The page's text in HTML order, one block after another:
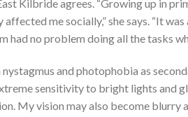
Kilbride agrees. “Growing up in
me socially,” she says. “It
had no problem doing all the tasks
and photophobia as
sensitivity to bright lights and
My vision may also become blurry